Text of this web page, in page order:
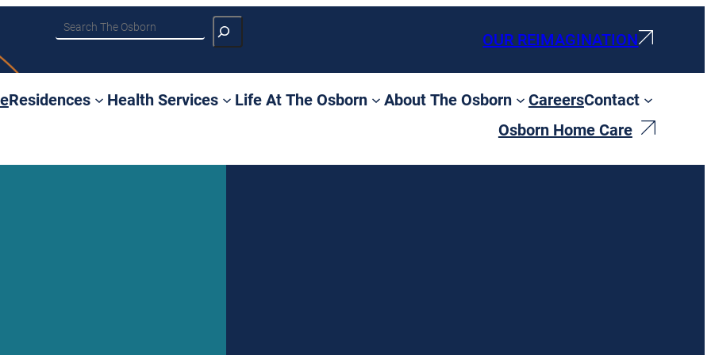
Search
OUR REIMAGINATION
Residences Health Services Life At The Osborn About The Osborn CareersContact
Osborn Home Care